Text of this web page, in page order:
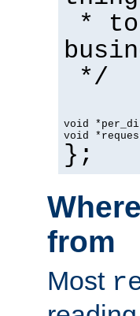
* to
*/
void
void
};
from
Most